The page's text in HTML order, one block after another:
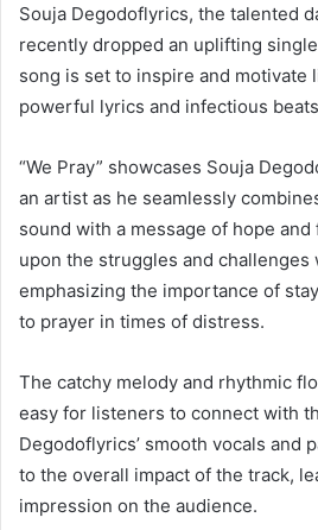
Souja Degodoflyrics, the talented
recently dropped an uplifting single
song is set to inspire and motivate
powerful lyrics and infectious
“We Pray” showcases Souja
an artist as he seamlessly
sound with a message of hope
upon the struggles and challenges
emphasizing the importance of
to prayer in times of distress.
The catchy melody and rhythmic
easy for listeners to connect with
Degodoflyrics’ smooth vocals and
to the overall impact of the track,
impression on the audience.